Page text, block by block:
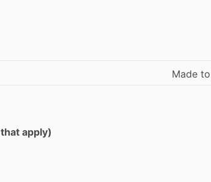
Made to
apply)